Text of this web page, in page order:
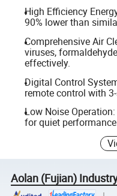
High Efficiency
90% lower than
Comprehensive Air
viruses,
effectively.
Digital Control
remote control with
Low Noise
for quiet
Aolan (Fujian)